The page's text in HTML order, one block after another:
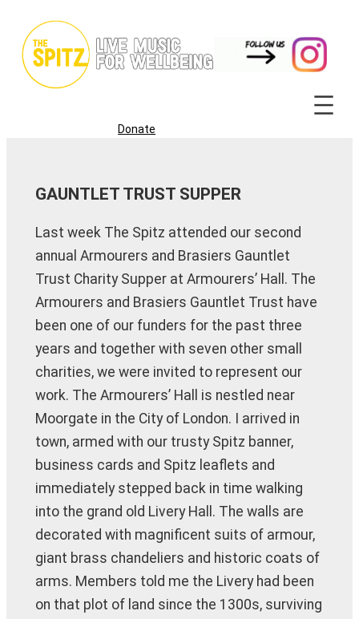
content
Donate
GAUNTLET TRUST SUPPER
Last week The Spitz attended our second
annual Armourers and Brasiers Gauntlet
Trust Charity Supper at Armourers’ Hall. The
Armourers and Brasiers Gauntlet Trust have
been one of our funders for the past three
years and together with seven other small
charities, we were invited to represent our
work. The Armourers’ Hall is nestled near
Moorgate in the City of London. I arrived in
town, armed with our trusty Spitz banner,
business cards and Spitz leaflets and
immediately stepped back in time walking
into the grand old Livery Hall. The walls are
decorated with magnificent suits of armour,
giant brass chandeliers and historic coats of
arms. Members told me the Livery had been
on that plot of land since the 1300s, surviving